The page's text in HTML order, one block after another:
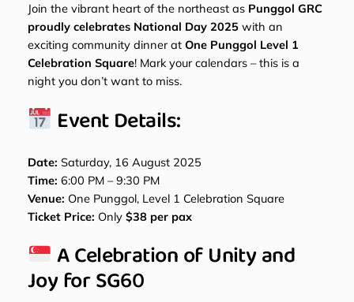
Join the vibrant heart of the northeast as Punggol GRC
proudly celebrates National Day 2025with an
exciting community dinner at One Punggol Level 1
Celebration Square! Mark your calendars – this is a
night you don’t want to miss.
Event Details:
Date: Saturday, 16 August 2025
Time: 6:00 PM – 9:30 PM
Venue: One Punggol, Level 1 Celebration Square
Ticket Price: Only $38 per pax
A Celebration of Unity and
Joy for SG60